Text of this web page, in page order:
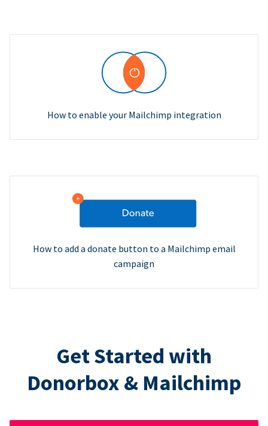
How to enable your Mailchimp integration
How to add a donate button to a Mailchimp email
campaign
Get Started with
Donorbox & Mailchimp